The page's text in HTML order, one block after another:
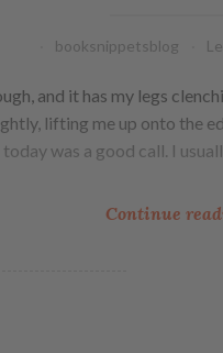
booksnippetsblog
and it has my legs
lifting me up onto the
was a good call. I
Continue